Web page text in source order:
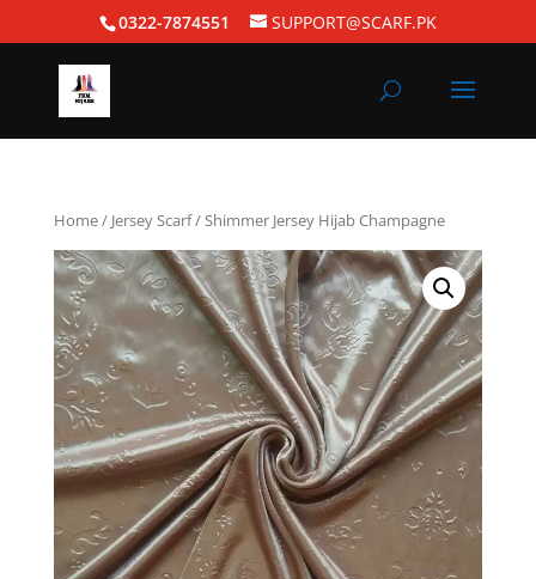
0322-7874551 SUPPORT@SCARF.PK
Home/ Jersey Scarf/ Shimmer Jersey Hijab Champagne